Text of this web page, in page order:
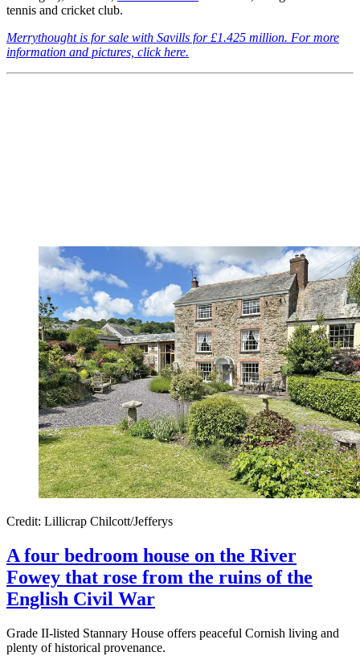
tennis and cricket club.
Merrythought is for sale with Savills for £1.425 million. For more
information and pictures, click here.
Credit: Lillicrap Chilcott/Jefferys
A four bedroom house on the River
Fowey that rose from the ruins of the
English Civil War
Grade II-listed Stannary House offers peaceful Cornish living and
plenty of historical provenance.